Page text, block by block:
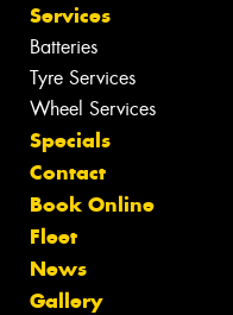
Services
Batteries
Tyre Services
Wheel Services
Specials
Contact
Book Online
Fleet
News
Gallery